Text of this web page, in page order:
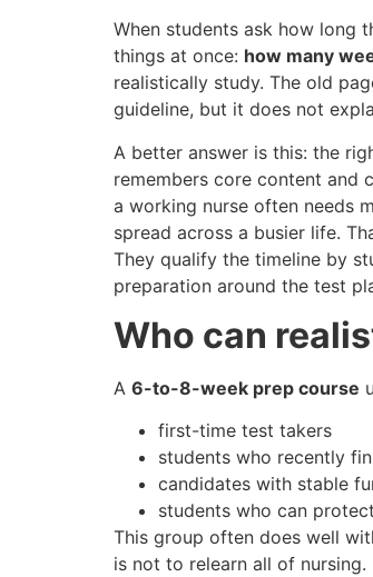
When students ask how long
things at once: how many
realistically study. The old
guideline, but it does not
A better answer is this: the
remembers core content and
a working nurse often needs
spread across a busier life.
They qualify the timeline by
preparation around the test
Who can
A 6-to-8-week prep course
first-time test takers
students who recently
candidates with stable
students who can
This group often does well
is not to relearn all of